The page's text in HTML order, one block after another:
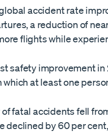
accident rate
a reduction of
flights while
safety improvement
which at least one
fatal accidents fell
declined by 60 per